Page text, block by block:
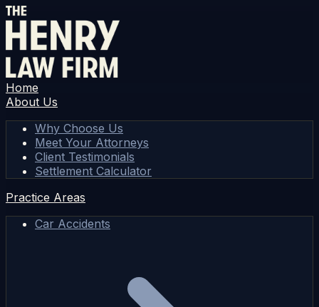
Home
About Us
Why Choose Us
Meet Your Attorneys
Client Testimonials
Settlement Calculator
Practice Areas
Car Accidents